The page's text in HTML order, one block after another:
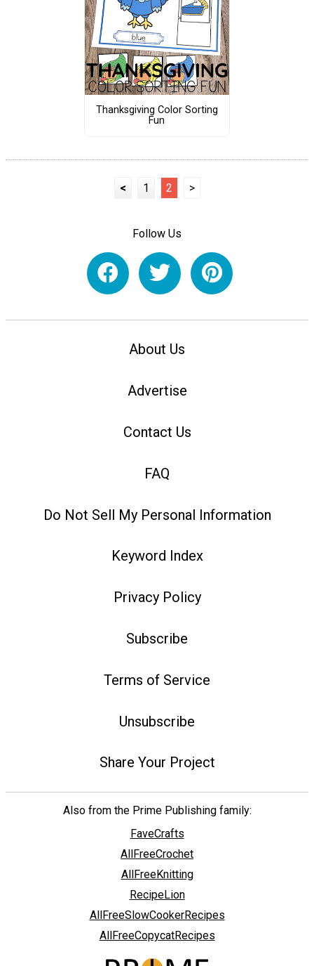
Thanksgiving Color Sorting
Fun
< 1 2 >
Follow Us
About Us
Advertise
Contact Us
FAQ
Do Not Sell My Personal Information
Keyword Index
Privacy Policy
Subscribe
Terms of Service
Unsubscribe
Share Your Project
Also from the Prime Publishing family:
FaveCrafts
AllFreeCrochet
AllFreeKnitting
RecipeLion
AllFreeSlowCookerRecipes
AllFreeCopycatRecipes